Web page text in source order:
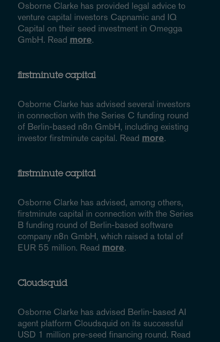
Osborne Clarke has provided legal advice to
venture capital investors Capnamic and IQ
Capital on their seed investment in Omegga
GmbH. Read more.
firstminute capital
Osborne Clarke has advised several investors
in connection with the Series C funding round
of Berlin-based n8n GmbH, including existing
investor firstminute capital. Read more.
firstminute capital
Osborne Clarke has advised, among others,
firstminute capital in connection with the Series
B funding round of Berlin-based software
company n8n GmbH, which raised a total of
EUR 55 million. Read more.
Cloudsquid
Osborne Clarke has advised Berlin-based AI
agent platform Cloudsquid on its successful
USD 1 million pre-seed financing round. Read